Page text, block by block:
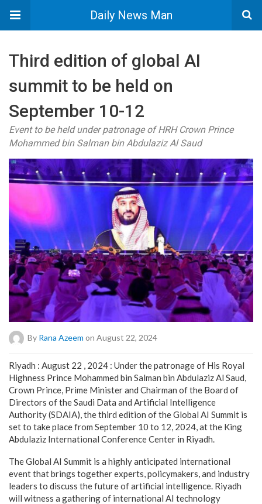
Daily News Man
Third edition of global AI
summit to be held on
September 10-12
Event to be held under patronage of HRH Crown Prince
Mohammed bin Salman bin Abdulaziz Al Saud
By Rana Azeem on August 22, 2024
Riyadh : August 22 , 2024 : Under the patronage of His Royal
Highness Prince Mohammed bin Salman bin Abdulaziz Al Saud,
Crown Prince, Prime Minister and Chairman of the Board of
Directors of the Saudi Data and Artificial Intelligence
Authority (SDAIA), the third edition of the Global AI Summit is
set to take place from September 10 to 12, 2024, at the King
Abdulaziz International Conference Center in Riyadh.
The Global AI Summit is a highly anticipated international
event that brings together experts, policymakers, and industry
leaders to discuss the future of artificial intelligence. Riyadh
will witness a gathering of international AI technology